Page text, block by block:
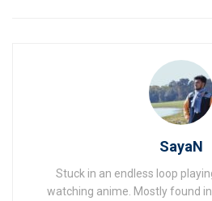
SayaN
Stuck in an endless loop
watching anime. Mostly found